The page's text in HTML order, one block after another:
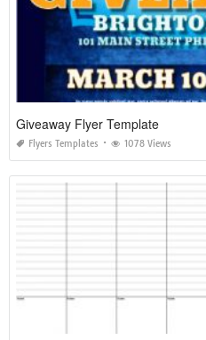
Giveaway Flyer Template
Flyers Templates 1078 Views